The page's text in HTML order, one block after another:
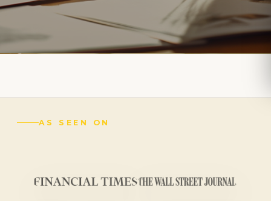
AS SEEN ON